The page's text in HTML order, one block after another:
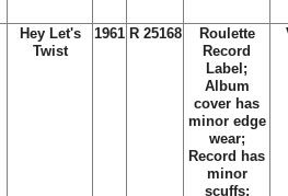
Hey Let's
Twist
1961 R 25168
Roulette
Record
Label;
Album
cover has
minor edge
wear;
Record has
minor
scuffs;